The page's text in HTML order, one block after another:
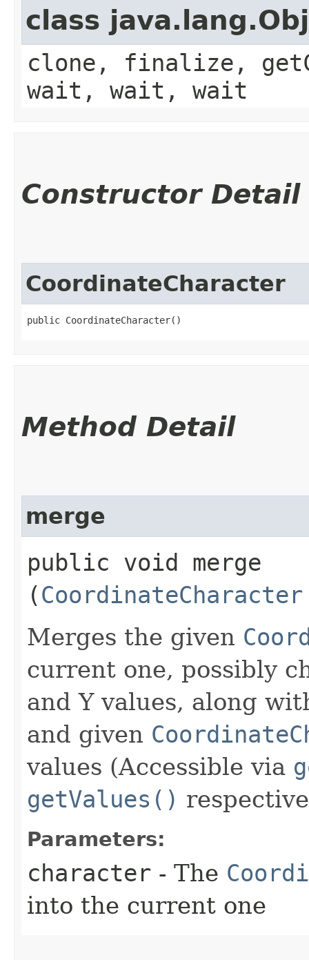
class
clone, finalize,
wait, wait, wait
Constructor Detail
CoordinateCharacter
public CoordinateCharacter()
Method Detail
merge
public void merge​
(CoordinateCharacter
Merges the given
current one, possibly
and Y values, along
and given
values (Accessible via
getValues()
Parameters:
character - The
into the current one